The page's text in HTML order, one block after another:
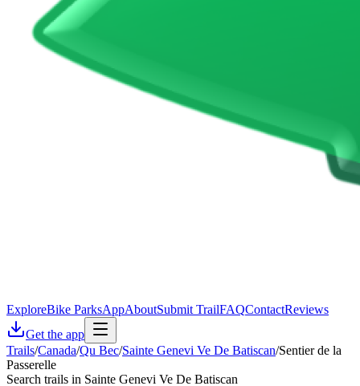
ExploreBike ParksAppAboutSubmit TrailFAQContactReviews
Get the app
Trails/Canada/Qu Bec/Sainte Genevi Ve De Batiscan/Sentier de la
Passerelle
Search trails in Sainte Genevi Ve De Batiscan